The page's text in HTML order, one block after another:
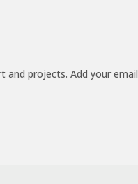
projects. Add your email